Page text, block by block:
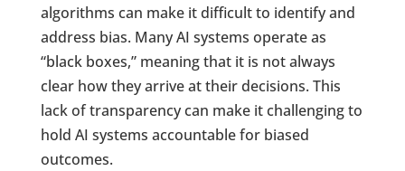
algorithms can make it difficult to identify and
address bias. Many AI systems operate as
“black boxes,” meaning that it is not always
clear how they arrive at their decisions. This
lack of transparency can make it challenging to
hold AI systems accountable for biased
outcomes.